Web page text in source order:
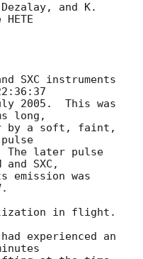
and K.
SXC instruments
2005.  This was
long,
by a soft, faint,
The later pulse
SXC,
emission was
in flight.
experienced an